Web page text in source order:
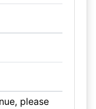
please